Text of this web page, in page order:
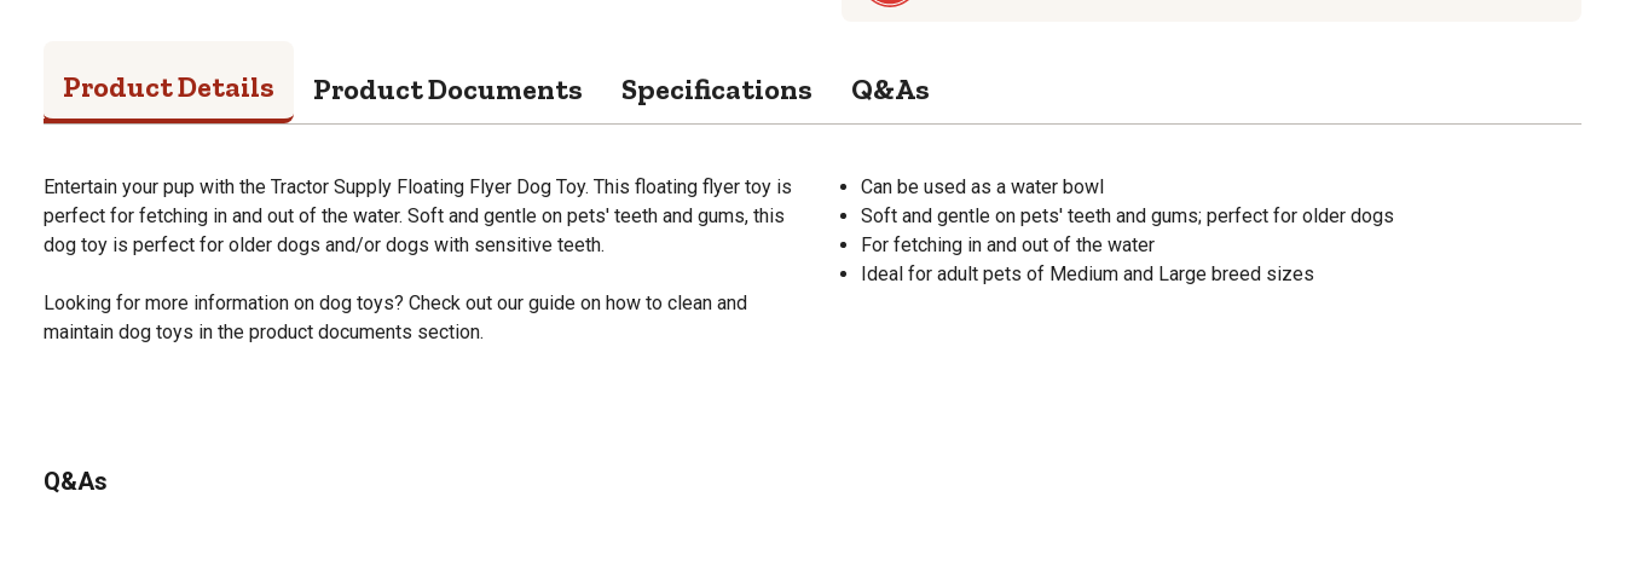
Product Details Product Documents Specifications Q&As
Entertain your pup with the Tractor Supply Floating Flyer Dog Toy. This floating flyer toy is
perfect for fetching in and out of the water. Soft and gentle on pets' teeth and gums, this
dog toy is perfect for older dogs and/or dogs with sensitive teeth.
Looking for more information on dog toys? Check out our guide on how to clean and
maintain dog toys in the product documents section.
Can be used as a water bowl
Soft and gentle on pets' teeth and gums; perfect for older dogs
For fetching in and out of the water
Ideal for adult pets of Medium and Large breed sizes
Q&As